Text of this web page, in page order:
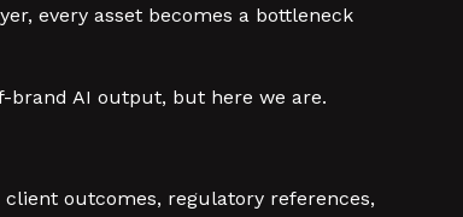
every asset becomes a bottleneck
AI output, but here we are.
outcomes, regulatory references,